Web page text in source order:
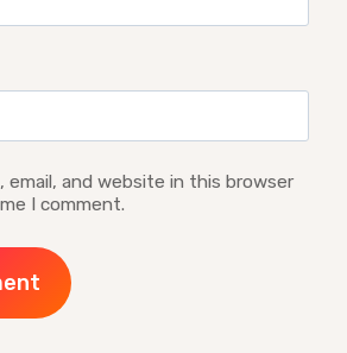
email, and website in this browser
I comment.